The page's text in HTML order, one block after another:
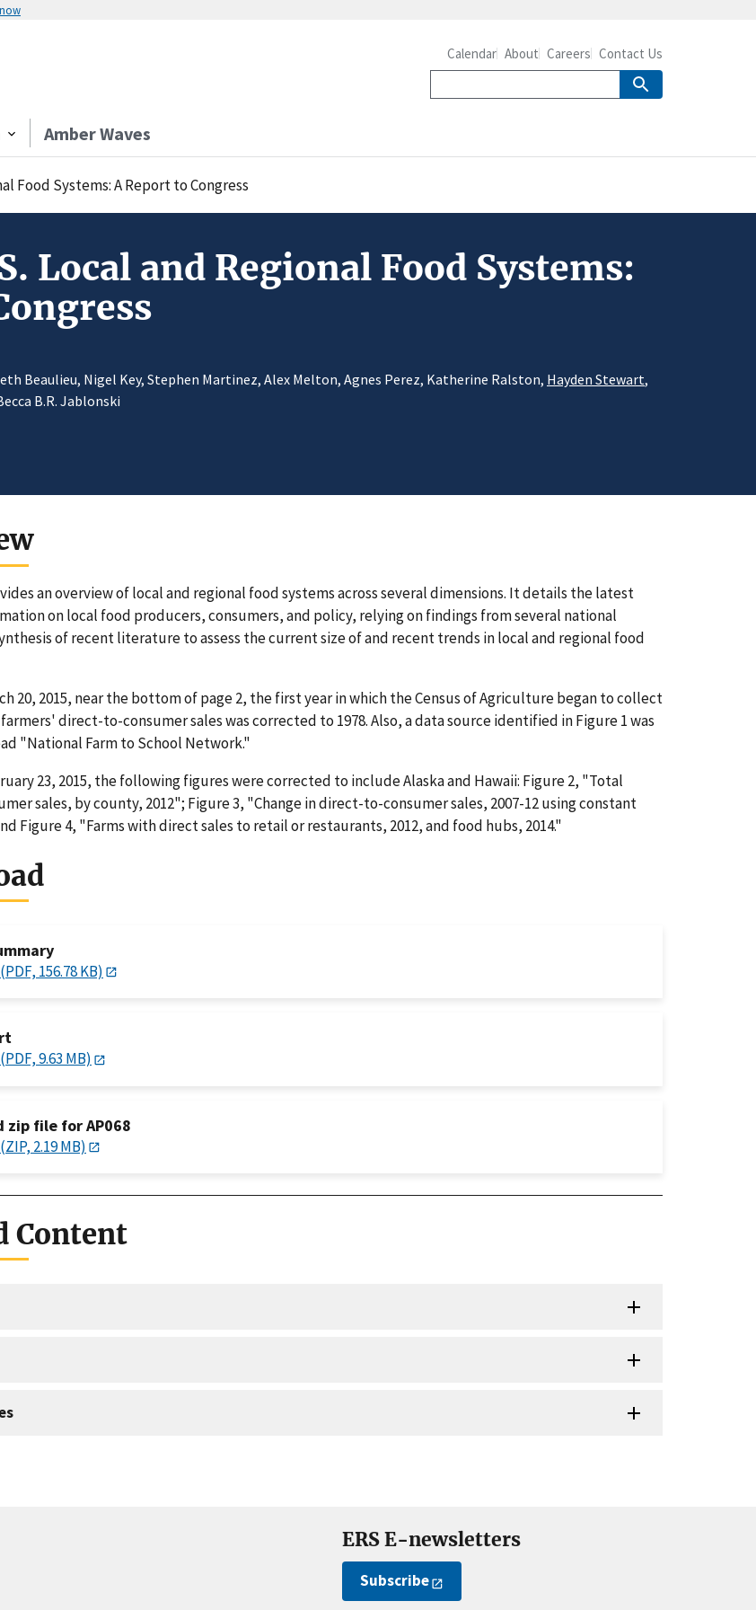
Amber Waves
Calendar About Careers Contact Us
Food Systems: A Report to Congress
Local and Regional Food Systems:
Beaulieu, Nigel Key, Stephen Martinez, Alex Melton, Agnes Perez, Katherine Ralston, Hayden Stewart,
B.R. Jablonski
an overview of local and regional food systems across several dimensions. It details the latest
on local food producers, consumers, and policy, relying on findings from several national
of recent literature to assess the current size of and recent trends in local and regional food
20, 2015, near the bottom of page 2, the first year in which the Census of Agriculture began to collect
direct-to-consumer sales was corrected to 1978. Also, a data source identified in Figure 1 was
"National Farm to School Network."
23, 2015, the following figures were corrected to include Alaska and Hawaii: Figure 2, "Total
sales, by county, 2012"; Figure 3, "Change in direct-to-consumer sales, 2007-12 using constant
Figure 4, "Farms with direct sales to retail or restaurants, 2012, and food hubs, 2014."
156.78 KB)
9.63 MB)
zip file for AP068
2.19 MB)
Content
ERS E-newsletters
Subscribe